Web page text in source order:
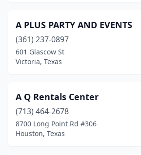
Groves(1)
Gun Barrel City
Gunter (2)
Haltom City(5)
Harker Heights(3)
A PLUS PARTY AND EVENTS
(361) 237-0897
601 Glascow St
Victoria, Texas
A Q Rentals Center
(713) 464-2678
8700 Long Point Rd #306
Houston, Texas